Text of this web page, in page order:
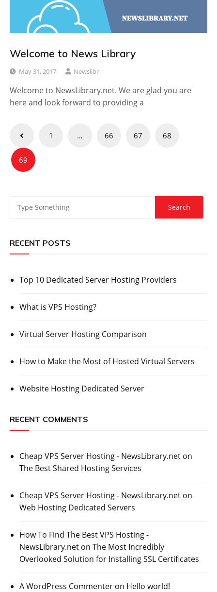
Welcome to News Library
May 31, 2017 Newslibr
Welcome to NewsLibrary.net. We are glad you are
here and look forward to providing a
Posts
pagination
1 … 66 67 68
69
RECENT POSTS
Top 10 Dedicated Server Hosting Providers
What is VPS Hosting?
Virtual Server Hosting Comparison
How to Make the Most of Hosted Virtual Servers
Website Hosting Dedicated Server
RECENT COMMENTS
Cheap VPS Server Hosting - NewsLibrary.net on
The Best Shared Hosting Services
Cheap VPS Server Hosting - NewsLibrary.net on
Web Hosting Dedicated Servers
How To Find The Best VPS Hosting -
NewsLibrary.net on The Most Incredibly
Overlooked Solution for Installing SSL Certificates
A WordPress Commenter on Hello world!